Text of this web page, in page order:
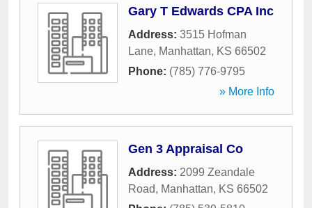
Gary T Edwards CPA Inc
Address: 3515 Hofman
Lane, Manhattan, KS 66502
Phone: (785) 776-9795
» More Info
Gen 3 Appraisal Co
Address: 2099 Zeandale
Road, Manhattan, KS 66502